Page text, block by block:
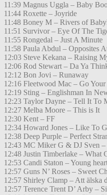
11:39 Magnus Uggla – Baby
11:44 Roxette – Joyride
11:48 Boney M – Rivers of
11:51 Survivor – Eye Of The
11:55 Rongedal – Just A Minute
11:58 Paula Abdul – Opposites
12:03 Steve Kekana – Raising
12:06 Rod Stewart – Da Ya
12:12 Bon Jovi – Runaway
12:16 Fleetwood Mac – Go
12:19 Sting – Englishman In
12:23 Taylor Dayne – Tell It To
12:27 Melba Moore – This is It
12:30 Kent – FF
12:34 Howard Jones – Like To
12:38 Deep Purple – Perfect
12:43 MC Miker G & DJ Sven
12:48 Justin Timberlake – What
12:53 Candi Staton – Young
12:57 Guns N’ Roses – Sweet
12:57 Shirley Clamp – Att älska
12:57 Terence Trent D’ Arby –